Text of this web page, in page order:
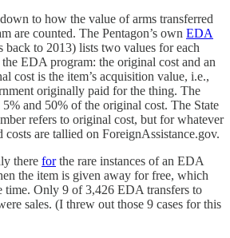
to how the value of arms transferred
are counted. The Pentagon’s own EDA
back to 2013) lists two values for each
EDA program: the original cost and an
cost is the item’s acquisition value, i.e.,
originally paid for the thing. The
5% and 50% of the original cost. The State
refers to original cost, but for whatever
costs are tallied on ForeignAssistance.gov.
there forthe rare instances of an EDA
the item is given away for free, which
time. Only 9 of 3,426 EDA transfers to
sales. (I threw out those 9 cases for this